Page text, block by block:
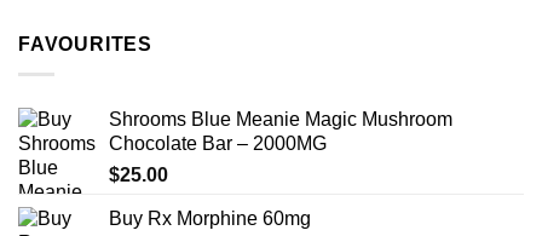
FAVOURITES
Shrooms Blue Meanie Magic Mushroom
Chocolate Bar – 2000MG
$25.00
Buy Rx Morphine 60mg